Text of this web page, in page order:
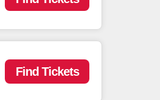
Find Tickets